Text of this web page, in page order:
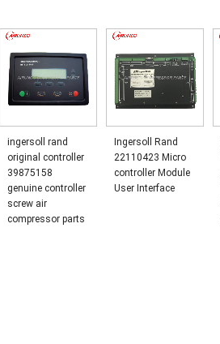
ingersoll rand
original controller
39875158
genuine controller
screw air
compressor parts
Ingersoll Rand
22110423 Micro
controller Module
User Interface